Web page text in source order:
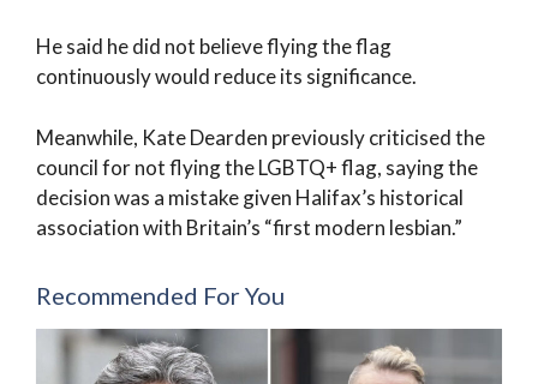
He said he did not believe flying the flag
continuously would reduce its significance.
Meanwhile, Kate Dearden previously criticised the
council for not flying the LGBTQ+ flag, saying the
decision was a mistake given Halifax’s historical
association with Britain’s “first modern lesbian.”
Recommended For You